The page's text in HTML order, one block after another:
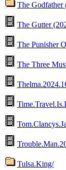
The Godfather
The Gutter
The Punisher
The Three
Tulsa.King/